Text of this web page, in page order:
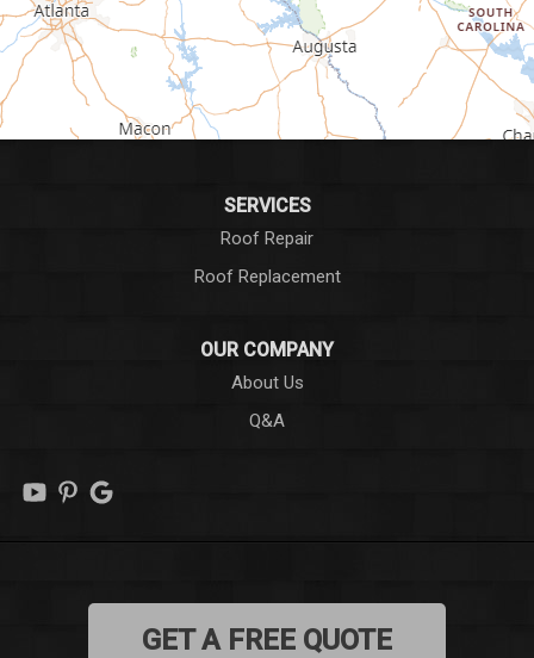
Greer
Hodges
Honea Path
Marietta
SERVICES
Roof Repair
Roof Replacement
OUR COMPANY
About Us
Q&A
GET A FREE QUOTE